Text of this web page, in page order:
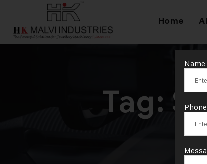
Home
Tag:
Name
Phone